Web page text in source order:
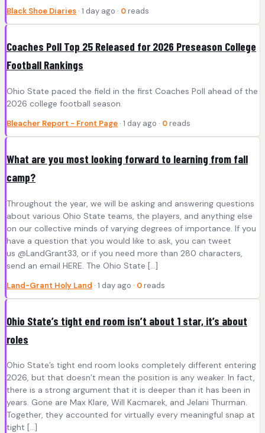
Black Shoe Diaries · 1 day ago · 0 reads
Coaches Poll Top 25 Released for 2026 Preseason College
Football Rankings
Ohio State paced the field in the first Coaches Poll ahead of the
2026 college football season.
Bleacher Report - Front Page · 1 day ago · 0 reads
What are you most looking forward to learning from fall
camp?
Throughout the year, we will be asking and answering questions
about various Ohio State teams, the players, and anything else
on our collective minds of varying degrees of importance. If you
have a question that you would like to ask, you can tweet
us @LandGrant33, or if you need more than 280 characters,
send an email HERE. The Ohio State […]
Land-Grant Holy Land · 1 day ago · 0 reads
Ohio State’s tight end room isn’t about 1 star, it’s about
roles
Ohio State’s tight end room looks completely different entering
2026, but that doesn’t mean the position is any weaker. In fact,
there is a strong argument that it is deeper than it has been in
years. Gone are Max Klare, Will Kacmarek, and Jelani Thurman.
Together, they accounted for virtually every meaningful snap at
tight […]